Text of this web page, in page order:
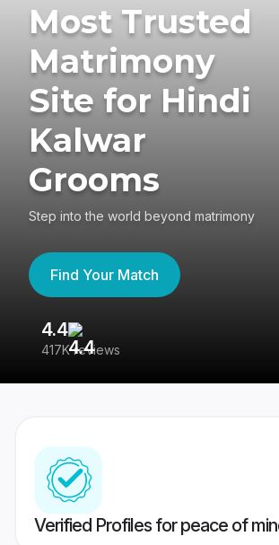
Most Trusted
Matrimony
Site for Hindi
Kalwar
Grooms
Step into the world beyond matrimony
Find Your Match
4.4
417K reviews
Verified Profiles for peace of